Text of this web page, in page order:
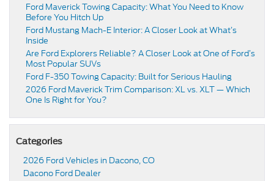
Ford Maverick Towing Capacity: What You Need to Know
Before You Hitch Up
Ford Mustang Mach-E Interior: A Closer Look at What’s
Inside
Are Ford Explorers Reliable? A Closer Look at One of Ford’s
Most Popular SUVs
Ford F-350 Towing Capacity: Built for Serious Hauling
2026 Ford Maverick Trim Comparison: XL vs. XLT — Which
One Is Right for You?
Categories
2026 Ford Vehicles in Dacono, CO
Dacono Ford Dealer